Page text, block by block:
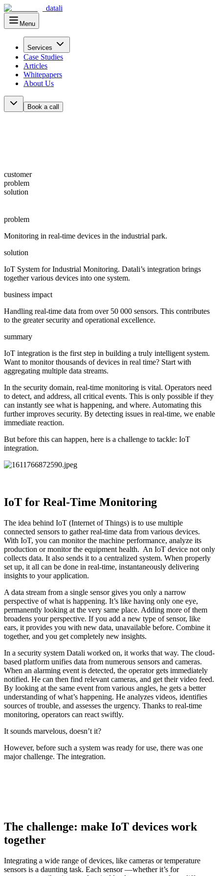
datali
Menu Main Menu
Services
Case Studies
Articles
Whitepapers
About Us
Book a call
customer
problem
solution
problem
Monitoring in real-time devices in the industrial park.
solution
IoT System for Industrial Monitoring. Datali’s integration brings
together various devices into one system.
business impact
Handling real-time data from over 50 000 sensors. This contributes
to the greater security and operational excellence.
summary
IoT integration is the first step in building a truly intelligent system.
Want to monitor thousands of devices in real time? Start with
aggregating multiple data streams.
In the security domain, real-time monitoring is vital. Operators need
to detect, and address, all critical events. This is only possible if they
can instantly see what is happening, and where. Automating this
further improves security. By detecting issues in real-time, we enable
immediate reaction.
But before this can happen, here is a challenge to tackle: IoT
integration.
IoT for Real-Time Monitoring
The idea behind IoT (Internet of Things) is to use multiple
connected sensors to gather real-time data from various devices.
With IoT, you can monitor the machine performance, analyze its
production or monitor the equipment health. An IoT device not only
collects data. It also sends it to a centralized system. When properly
set up, it all can be done in real-time, instantaneously delivering
insights to your application.
A data stream from a single sensor gives you only a narrow
perspective of what is happening. It’s like having only one eye,
permanently looking at the very same place. Adding more of them
broadens your perspective. If you add a new type of sensor, like
ears, it provides you with new data, unavailable before. Combine it
together, and you get completely new insights.
In a security system Datali worked on, it works that way. The cloud-
based platform unifies data from numerous sensors and cameras.
When an alarming event is detected, the operator gets immediately
notified. He can then find relevant cameras, and get their video feed.
By looking at the same event from various angles, he gets a better
understanding of what’s happening. He analyzes videos, identifies
sources of trouble, and assesses the urgency. Thanks to real-time
monitoring, operators can react swiftly.
It sounds marvelous, doesn’t it?
However, before such a system was ready for use, there was one
major challenge. The integration.
The challenge: make IoT devices work
together
Integrating a wide range of devices, like cameras or temperature
sensors is a daunting task. Each sensor —whether it’s for